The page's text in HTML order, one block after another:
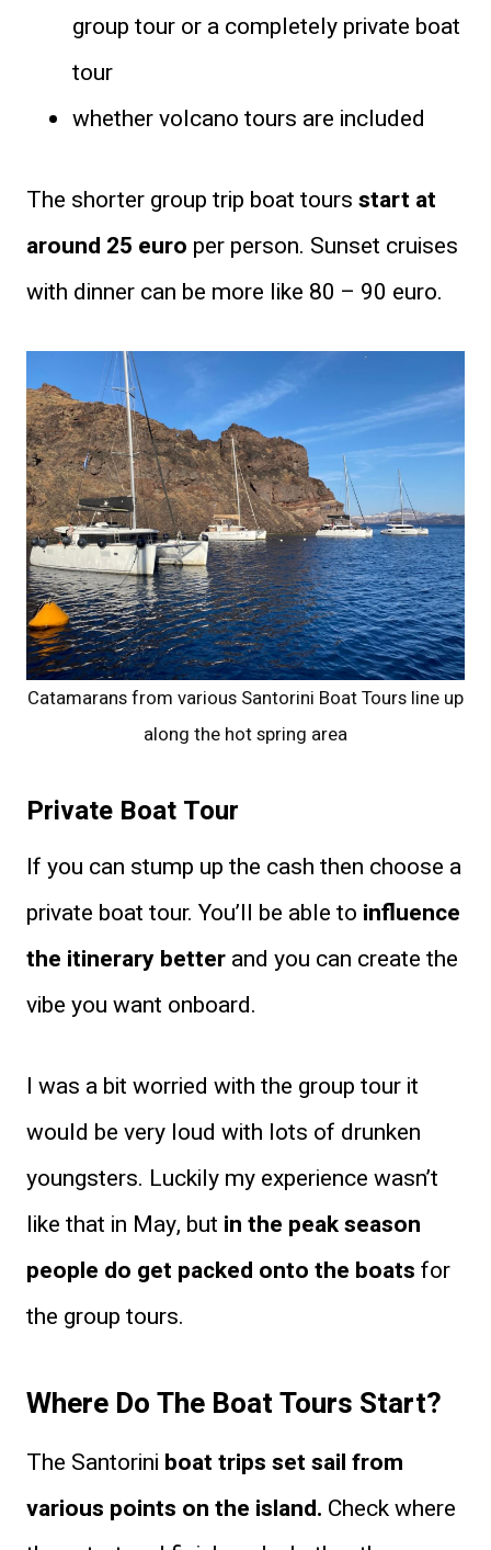
group tour or a completely private boat
tour
whether volcano tours are included
The shorter group trip boat toursstart at
around 25 euro per person. Sunset cruises
with dinner can be more like 80 – 90 euro.
Catamarans from various Santorini Boat Tours line up
along the hot spring area
Private Boat Tour
If you can stump up the cash then choose a
private boat tour. You’ll be able to influence
the itinerary betterand you can create the
vibe you want onboard.
I was a bit worried with the group tour it
would be very loud with lots of drunken
youngsters. Luckily my experience wasn’t
like that in May, but in the peak season
people do get packed onto the boatsfor
the group tours.
Where Do The Boat Tours Start?
The Santorini boat trips set sail from
various points on the island. Check where